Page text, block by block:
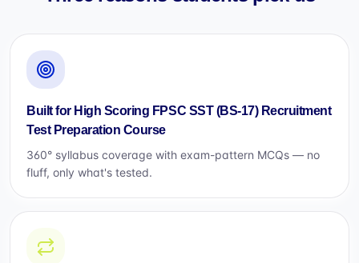
Built for High Scoring FPSC SST (BS-17) Recruitment
Test Preparation Course
360° syllabus coverage with exam-pattern MCQs — no
fluff, only what's tested.